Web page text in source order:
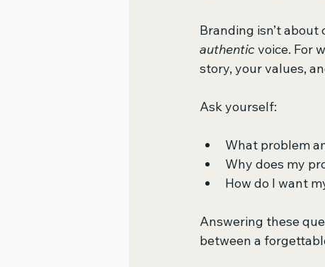
Branding isn’t
authentic voice. For
story, your values,
Ask yourself:
What problem
Why does my
How do I want
Answering these
between a